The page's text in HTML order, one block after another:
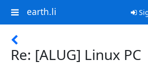
earth.li
Re: [ALUG] Linux PC